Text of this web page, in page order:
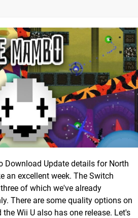
Download Update details for North
an excellent week. The Switch
of which we've already
There are some quality options on
the Wii U also has one release. Let's